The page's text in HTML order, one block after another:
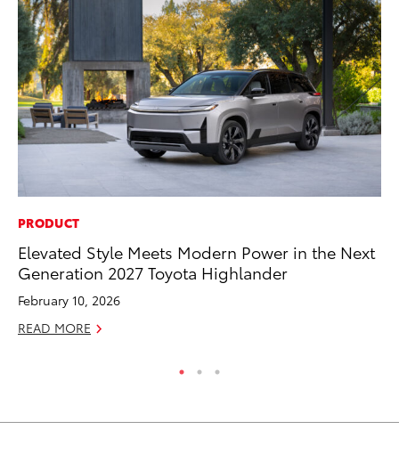
PRODUCT
Elevated Style Meets Modern Power in the Next
Generation 2027 Toyota Highlander
February 10, 2026
READ MORE